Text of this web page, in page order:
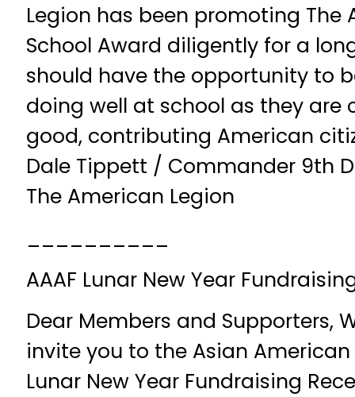
Legion has been promoting The
School Award diligently for a
should have the opportunity to
doing well at school as they are
good, contributing American
Dale Tippett / Commander 9th
The American Legion
__________
AAAF Lunar New Year
Dear Members and Supporters,
invite you to the Asian American
Lunar New Year Fundraising